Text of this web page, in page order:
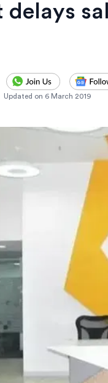
delays
Updated on 6 March 2019